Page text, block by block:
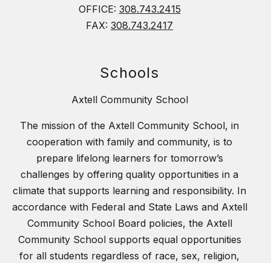
OFFICE: 308.743.2415
FAX: 308.743.2417
Schools
Axtell Community School
The mission of the Axtell Community School, in
cooperation with family and community, is to
prepare lifelong learners for tomorrow’s
challenges by offering quality opportunities in a
climate that supports learning and responsibility. In
accordance with Federal and State Laws and Axtell
Community School Board policies, the Axtell
Community School supports equal opportunities
for all students regardless of race, sex, religion,